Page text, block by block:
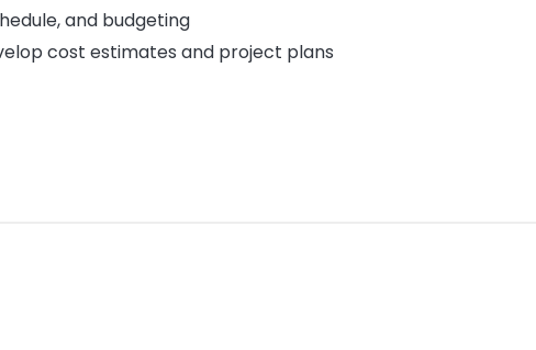
and budgeting
cost estimates and project plans